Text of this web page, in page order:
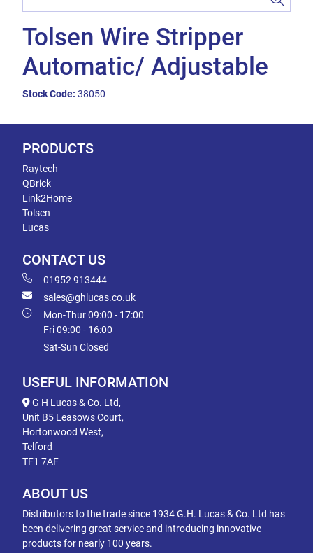
Tolsen Wire Stripper
Automatic/ Adjustable
Stock Code: 38050
PRODUCTS
Raytech
QBrick
Link2Home
Tolsen
Lucas
CONTACT US
01952 913444
sales@ghlucas.co.uk
Mon-Thur 09:00 - 17:00
Fri 09:00 - 16:00
Sat-Sun Closed
USEFUL INFORMATION
G H Lucas & Co. Ltd,
Unit B5 Leasows Court,
Hortonwood West,
Telford
TF1 7AF
ABOUT US
Distributors to the trade since 1934 G.H. Lucas & Co. Ltd has
been delivering great service and introducing innovative
products for nearly 100 years.